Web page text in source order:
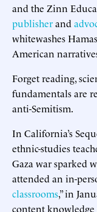
and the Zinn
publisherand
whitewashes
American
Forget reading,
fundamentals are
anti-Semitism.
In California’s
ethnic-studies
Gaza war sparked
attended an in-
classrooms,” in
content